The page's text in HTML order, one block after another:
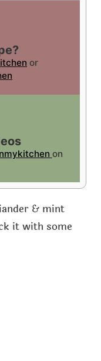
or
on
& mint
it with some